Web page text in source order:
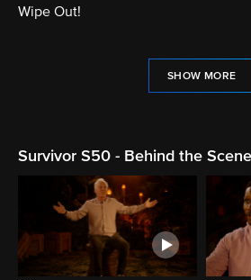
Wipe Out!
SHOW MORE
Survivor S50 - Behind the